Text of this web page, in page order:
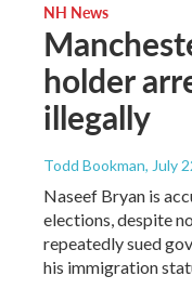
NH News
holder
illegally
Todd Bookman, July
Naseef Bryan is
elections, despite
repeatedly sued
his immigration